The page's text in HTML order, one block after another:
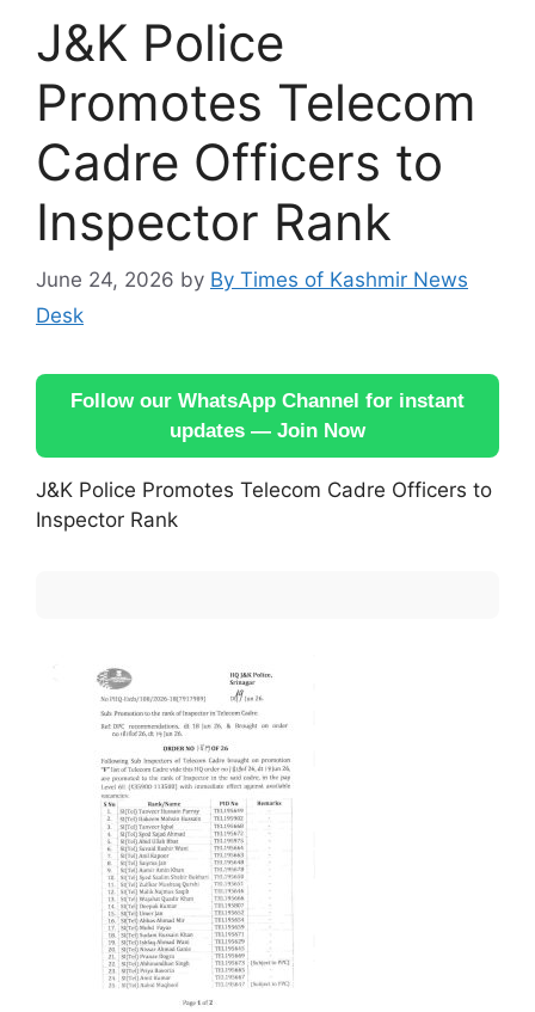
J&K Police
Promotes Telecom
Cadre Officers to
Inspector Rank
June 24, 2026 by By Times of Kashmir News
Desk
Follow our WhatsApp Channel for instant
updates — Join Now
J&K Police Promotes Telecom Cadre Officers to
Inspector Rank